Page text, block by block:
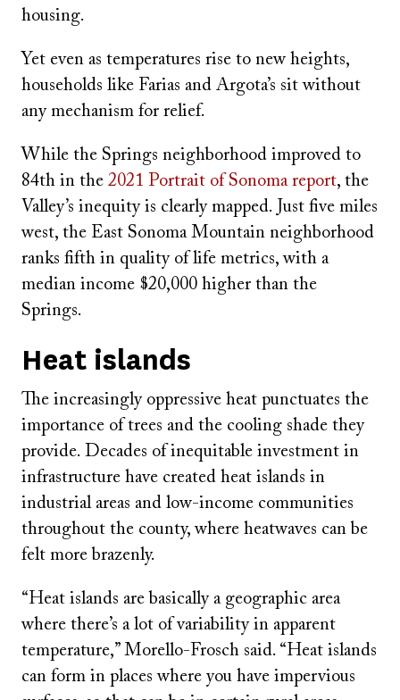
housing.
Yet even as temperatures rise to new heights,
households like Farias and Argota’s sit without
any mechanism for relief.
While the Springs neighborhood improved to
84th in the 2021 Portrait of Sonoma report, the
Valley’s inequity is clearly mapped. Just five miles
west, the East Sonoma Mountain neighborhood
ranks fifth in quality of life metrics, with a
median income $20,000 higher than the
Springs.
Heat islands
The increasingly oppressive heat punctuates the
importance of trees and the cooling shade they
provide. Decades of inequitable investment in
infrastructure have created heat islands in
industrial areas and low-income communities
throughout the county, where heatwaves can be
felt more brazenly.
“Heat islands are basically a geographic area
where there’s a lot of variability in apparent
temperature,” Morello-Frosch said. “Heat islands
can form in places where you have impervious